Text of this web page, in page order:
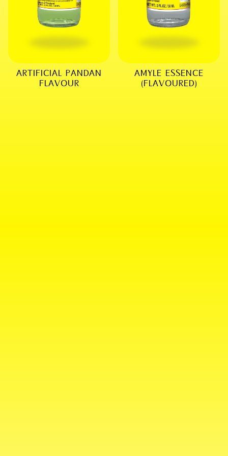
ARTIFICIAL PANDAN
FLAVOUR
AMYLE ESSENCE
(FLAVOURED)